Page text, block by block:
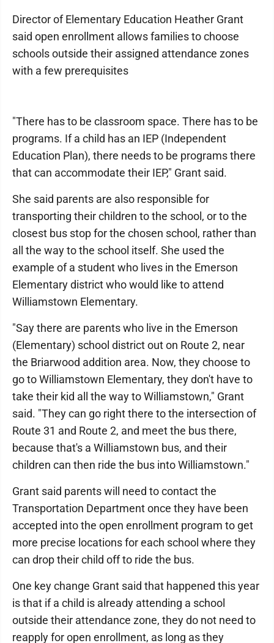
Director of Elementary Education Heather Grant
said open enrollment allows families to choose
schools outside their assigned attendance zones
with a few prerequisites
"There has to be classroom space. There has to be
programs. If a child has an IEP (Independent
Education Plan), there needs to be programs there
that can accommodate their IEP," Grant said.
She said parents are also responsible for
transporting their children to the school, or to the
closest bus stop for the chosen school, rather than
all the way to the school itself. She used the
example of a student who lives in the Emerson
Elementary district who would like to attend
Williamstown Elementary.
"Say there are parents who live in the Emerson
(Elementary) school district out on Route 2, near
the Briarwood addition area. Now, they choose to
go to Williamstown Elementary, they don't have to
take their kid all the way to Williamstown," Grant
said. "They can go right there to the intersection of
Route 31 and Route 2, and meet the bus there,
because that's a Williamstown bus, and their
children can then ride the bus into Williamstown."
Grant said parents will need to contact the
Transportation Department once they have been
accepted into the open enrollment program to get
more precise locations for each school where they
can drop their child off to ride the bus.
One key change Grant said that happened this year
is that if a child is already attending a school
outside their attendance zone, they do not need to
reapply for open enrollment, as long as they